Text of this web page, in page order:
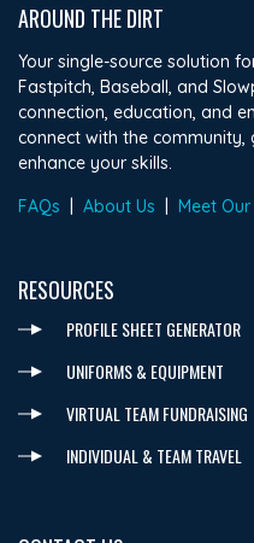
AROUND THE DIRT
Your single-source solution
Fastpitch, Baseball, and
connection, education, and
connect with the
enhance your skills.
FAQs
About Us Meet
RESOURCES
PROFILE SHEET GENERATOR
UNIFORMS & EQUIPMENT
VIRTUAL TEAM FUNDRAISING
INDIVIDUAL & TEAM TRAVEL